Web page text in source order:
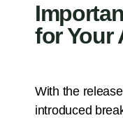
for Your
With the
introduced